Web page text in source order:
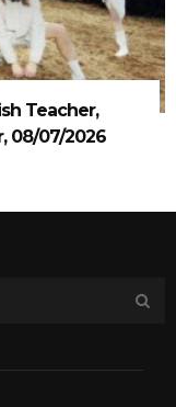
Teacher,
08/07/2026